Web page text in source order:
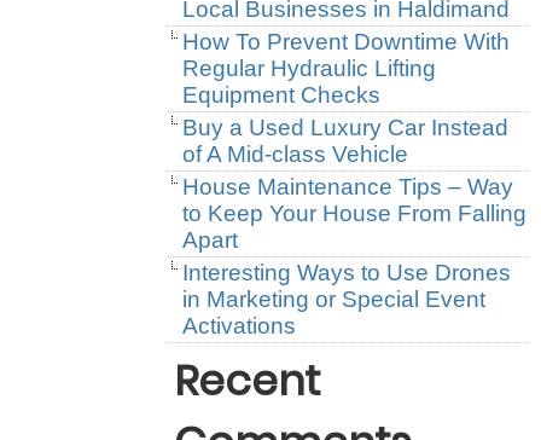
Local Businesses in Haldimand
How To Prevent Downtime With
Regular Hydraulic Lifting
Equipment Checks
Buy a Used Luxury Car Instead
of A Mid-class Vehicle
House Maintenance Tips – Way
to Keep Your House From Falling
Apart
Interesting Ways to Use Drones
in Marketing or Special Event
Activations
Recent